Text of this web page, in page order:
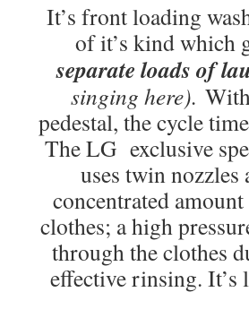
It’s front loading
of it’s kind which
separate loads of
singing here).
pedestal, the cycle
The LG exclusive
uses twin nozzles
concentrated
clothes; a high
through the clothes
effective rinsing.